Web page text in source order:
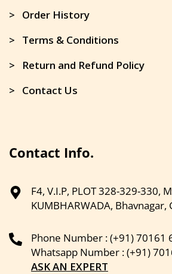
> Order History
> Terms & Conditions
> Return and Refund Policy
> Contact Us
Contact Info.
F4, V.I.P, PLOT 328-329-330,
KUMBHARWADA,
Phone Number : (+91) 70161
Whatsapp Number : (+91)
ASK AN EXPERT